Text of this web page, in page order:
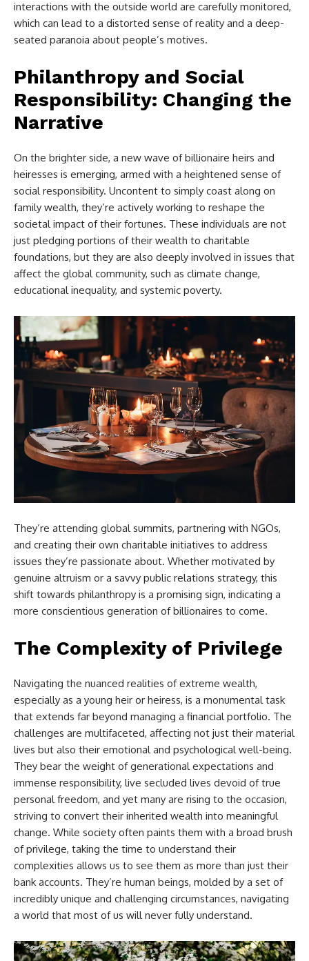
interactions with the outside world are carefully monitored,
which can lead to a distorted sense of reality and a deep-
seated paranoia about people’s motives.
Philanthropy and Social
Responsibility: Changing the
Narrative
On the brighter side, a new wave of billionaire heirs and
heiresses is emerging, armed with a heightened sense of
social responsibility. Uncontent to simply coast along on
family wealth, they’re actively working to reshape the
societal impact of their fortunes. These individuals are not
just pledging portions of their wealth to charitable
foundations, but they are also deeply involved in issues that
affect the global community, such as climate change,
educational inequality, and systemic poverty.
They’re attending global summits, partnering with NGOs,
and creating their own charitable initiatives to address
issues they’re passionate about. Whether motivated by
genuine altruism or a savvy public relations strategy, this
shift towards philanthropy is a promising sign, indicating a
more conscientious generation of billionaires to come.
The Complexity of Privilege
Navigating the nuanced realities of extreme wealth,
especially as a young heir or heiress, is a monumental task
that extends far beyond managing a financial portfolio. The
challenges are multifaceted, affecting not just their material
lives but also their emotional and psychological well-being.
They bear the weight of generational expectations and
immense responsibility, live secluded lives devoid of true
personal freedom, and yet many are rising to the occasion,
striving to convert their inherited wealth into meaningful
change. While society often paints them with a broad brush
of privilege, taking the time to understand their
complexities allows us to see them as more than just their
bank accounts. They’re human beings, molded by a set of
incredibly unique and challenging circumstances, navigating
a world that most of us will never fully understand.